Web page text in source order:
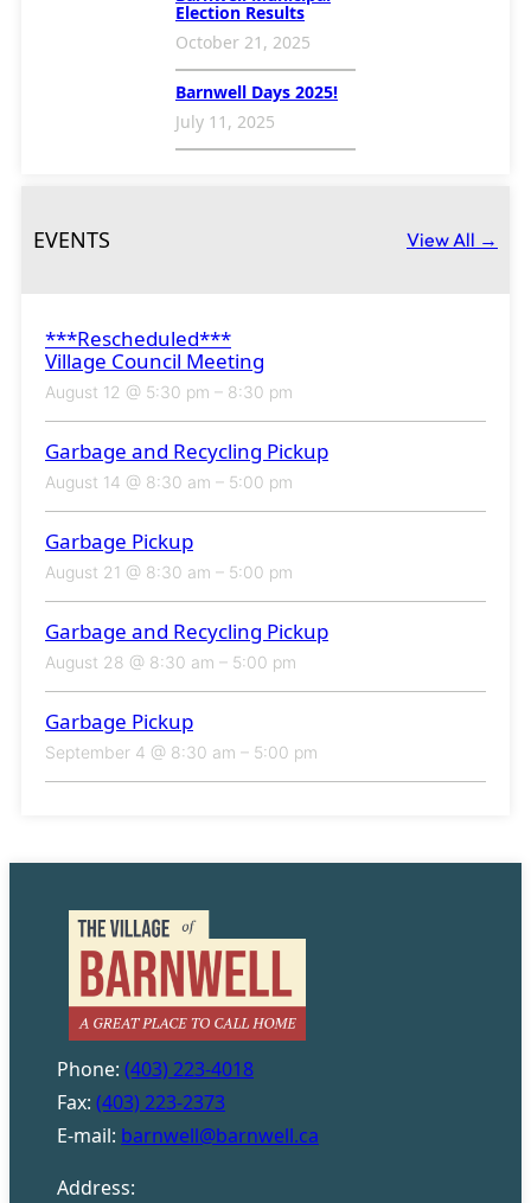
Election Results
October 21, 2025
Barnwell Days 2025!
July 11, 2025
EVENTS View All →
***Rescheduled***
Village Council Meeting
August 12 @ 5:30 pm – 8:30 pm
Garbage and Recycling Pickup
August 14 @ 8:30 am – 5:00 pm
Garbage Pickup
August 21 @ 8:30 am – 5:00 pm
Garbage and Recycling Pickup
August 28 @ 8:30 am – 5:00 pm
Garbage Pickup
September 4 @ 8:30 am – 5:00 pm
Phone: (403) 223-4018
Fax: (403) 223-2373
E-mail: barnwell@barnwell.ca
Address: